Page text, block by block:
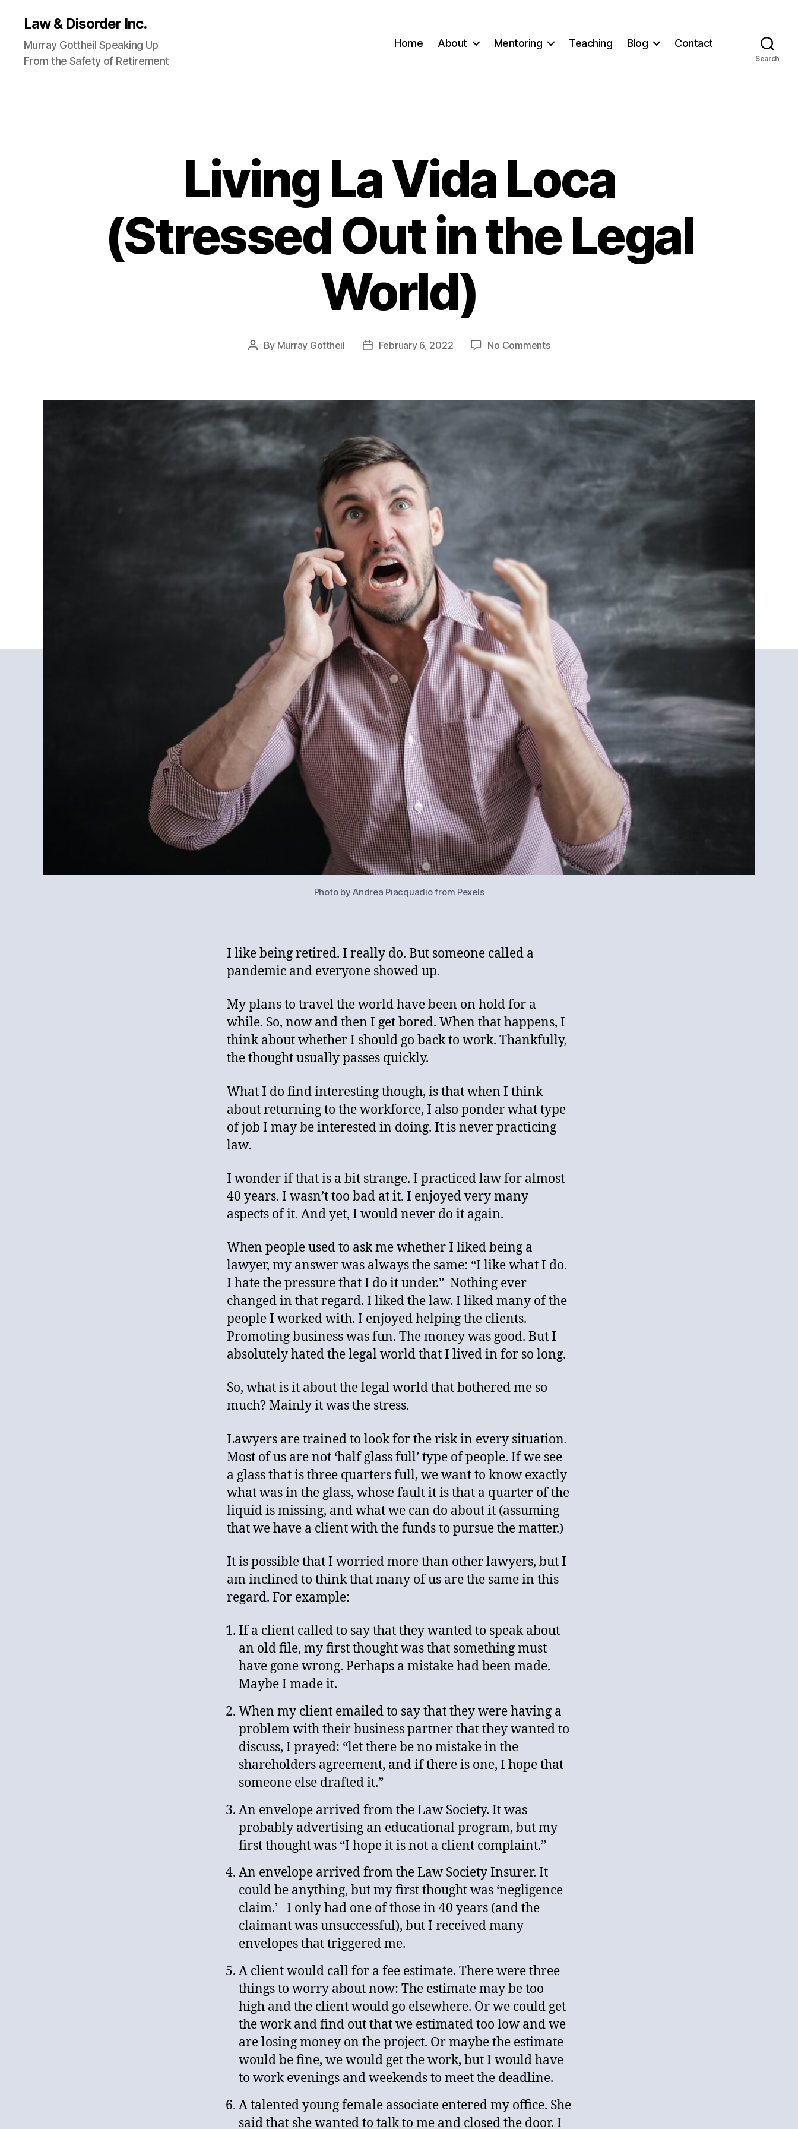
Law & Disorder Inc.
Murray Gottheil Speaking Up
From the Safety of Retirement
Home About Mentoring Teaching Blog Contact
Search
Categories
Living La Vida Loca
(Stressed Out in the Legal
World)
Post
By Murray Gottheil
PostFebruary 6, 2022 No Commentson
Loca
World)
Photo by Andrea Piacquadio from Pexels
I like being retired. I really do. But someone called a
pandemic and everyone showed up.
My plans to travel the world have been on hold for a
while. So, now and then I get bored. When that happens, I
think about whether I should go back to work. Thankfully,
the thought usually passes quickly.
What I do find interesting though, is that when I think
about returning to the workforce, I also ponder what type
of job I may be interested in doing. It is never practicing
law.
I wonder if that is a bit strange. I practiced law for almost
40 years. I wasn’t too bad at it. I enjoyed very many
aspects of it. And yet, I would never do it again.
When people used to ask me whether I liked being a
lawyer, my answer was always the same: “I like what I do.
I hate the pressure that I do it under.” Nothing ever
changed in that regard. I liked the law. I liked many of the
people I worked with. I enjoyed helping the clients.
Promoting business was fun. The money was good. But I
absolutely hated the legal world that I lived in for so long.
So, what is it about the legal world that bothered me so
much? Mainly it was the stress.
Lawyers are trained to look for the risk in every situation.
Most of us are not ‘half glass full’ type of people. If we see
a glass that is three quarters full, we want to know exactly
what was in the glass, whose fault it is that a quarter of the
liquid is missing, and what we can do about it (assuming
that we have a client with the funds to pursue the matter.)
It is possible that I worried more than other lawyers, but I
am inclined to think that many of us are the same in this
regard. For example:
If a client called to say that they wanted to speak about
an old file, my first thought was that something must
have gone wrong. Perhaps a mistake had been made.
Maybe I made it.
When my client emailed to say that they were having a
problem with their business partner that they wanted to
discuss, I prayed: “let there be no mistake in the
shareholders agreement, and if there is one, I hope that
someone else drafted it.”
An envelope arrived from the Law Society. It was
probably advertising an educational program, but my
first thought was “I hope it is not a client complaint.”
An envelope arrived from the Law Society Insurer. It
could be anything, but my first thought was ‘negligence
claim.’ I only had one of those in 40 years (and the
claimant was unsuccessful), but I received many
envelopes that triggered me.
A client would call for a fee estimate. There were three
things to worry about now: The estimate may be too
high and the client would go elsewhere. Or we could get
the work and find out that we estimated too low and we
are losing money on the project. Or maybe the estimate
would be fine, we would get the work, but I would have
to work evenings and weekends to meet the deadline.
A talented young female associate entered my office. She
said that she wanted to talk to me and closed the door. I